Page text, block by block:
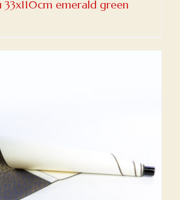
33x110cm emerald green